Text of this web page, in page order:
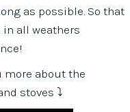
as possible. So that
all weathers
more about the
stoves ⤵️